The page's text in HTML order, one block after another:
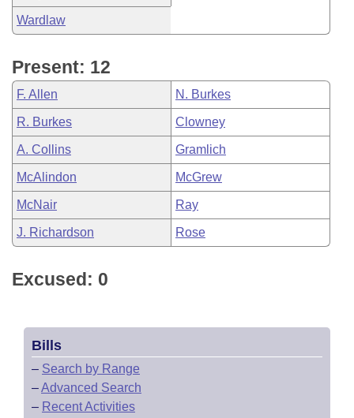
Wardlaw
Present: 12
F. Allen N. Burkes
R. Burkes Clowney
A. Collins Gramlich
McAlindon McGrew
McNair Ray
J. Richardson Rose
Excused: 0
Bills
– Search by Range
–Advanced Search
– Recent Activities